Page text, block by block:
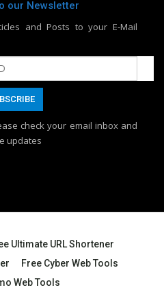
our Newsletter
and Posts to your E-Mail
check your email inbox and
updates
Ultimate URL Shortener
Free Cyber Web Tools
Web Tools